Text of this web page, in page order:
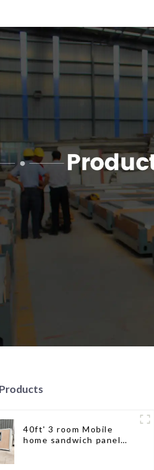
40ft' 3 room Mobile
home sandwich panel